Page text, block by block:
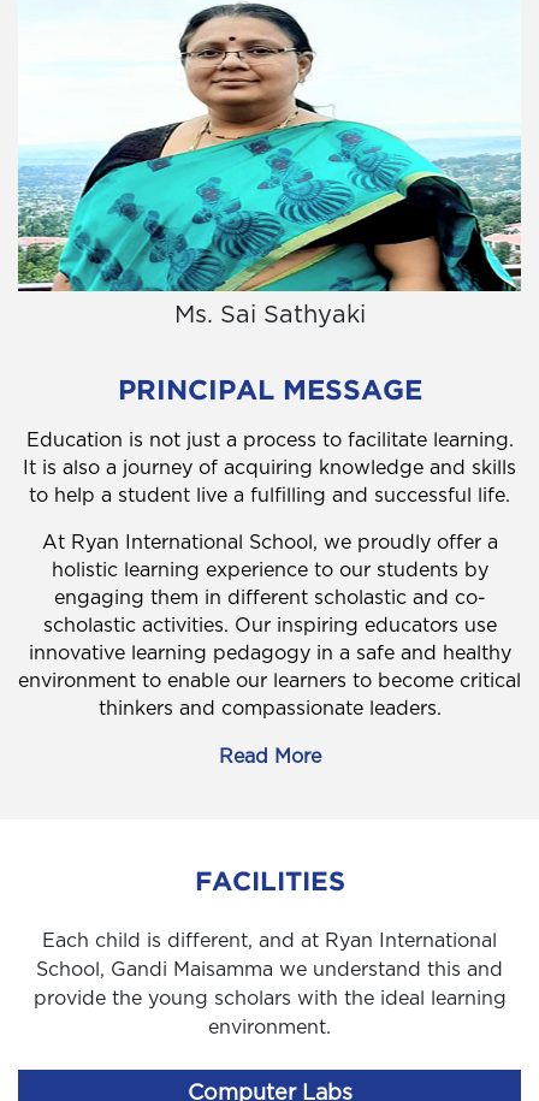
Ms. Sai Sathyaki
PRINCIPAL MESSAGE
Education is not just a process to facilitate learning.
It is also a journey of acquiring knowledge and skills
to help a student live a fulfilling and successful life.
At Ryan International School, we proudly offer a
holistic learning experience to our students by
engaging them in different scholastic and co-
scholastic activities. Our inspiring educators use
innovative learning pedagogy in a safe and healthy
environment to enable our learners to become critical
thinkers and compassionate leaders.
Read More
FACILITIES
Each child is different, and at Ryan International
School, Gandi Maisamma we understand this and
provide the young scholars with the ideal learning
environment.
Computer Labs